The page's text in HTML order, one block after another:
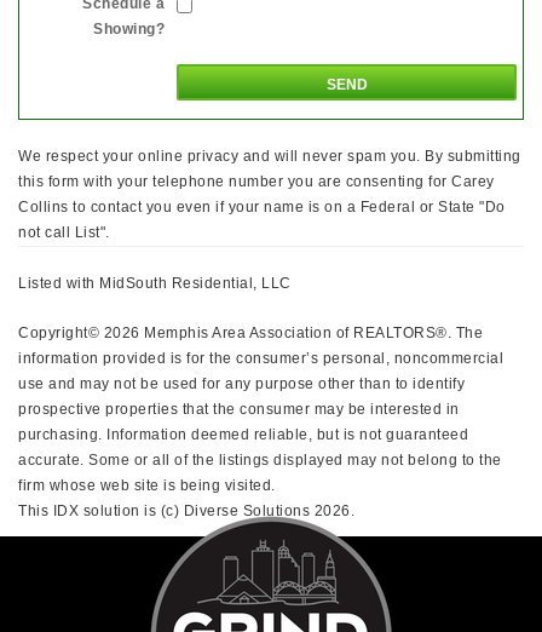
Showing?
We respect your online privacy and will never spam you. By submitting
this form with your telephone number you are consenting for Carey
Collins to contact you even if your name is on a Federal or State "Do
not call List".
Listed with MidSouth Residential, LLC
Copyright© 2026 Memphis Area Association of REALTORS®. The
information provided is for the consumer’s personal, noncommercial
use and may not be used for any purpose other than to identify
prospective properties that the consumer may be interested in
purchasing. Information deemed reliable, but is not guaranteed
accurate. Some or all of the listings displayed may not belong to the
firm whose web site is being visited.
This IDX solution is (c) Diverse Solutions 2026.